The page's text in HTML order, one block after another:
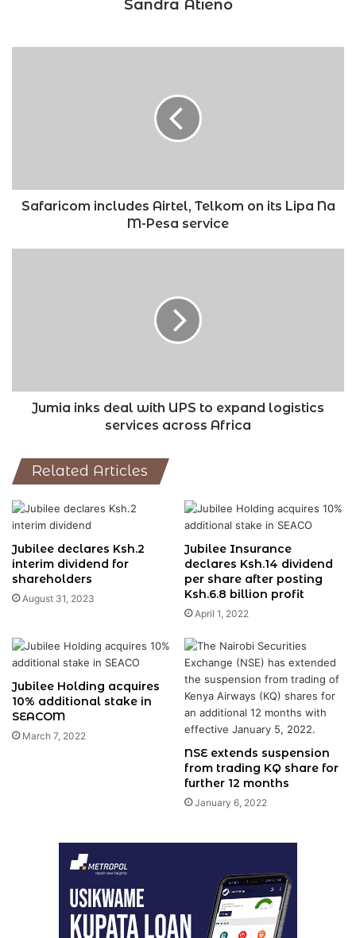
Sandra Atieno
M-
Pesa
Safaricom includes Airtel, Telkom on its Lipa Na
M-Pesa service
services
acrossJumia inks deal with UPS to expand logistics
services across Africa
Related Articles
Jubilee declares Ksh.2
interim dividend for
shareholders
August 31, 2023
Jubilee Insurance
declares Ksh.14 dividend
per share after posting
Ksh.6.8 billion profit
April 1, 2022
Jubilee Holding acquires
10% additional stake in
SEACOM
March 7, 2022
NSE extends suspension
from trading KQ share for
further 12 months
January 6, 2022